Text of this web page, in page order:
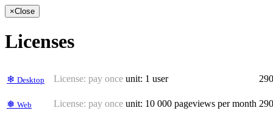
×Close
Licenses
❄ Desktop License: pay once unit: 1 user
❅ Web License: pay once unit: 10 000 pageviews per month